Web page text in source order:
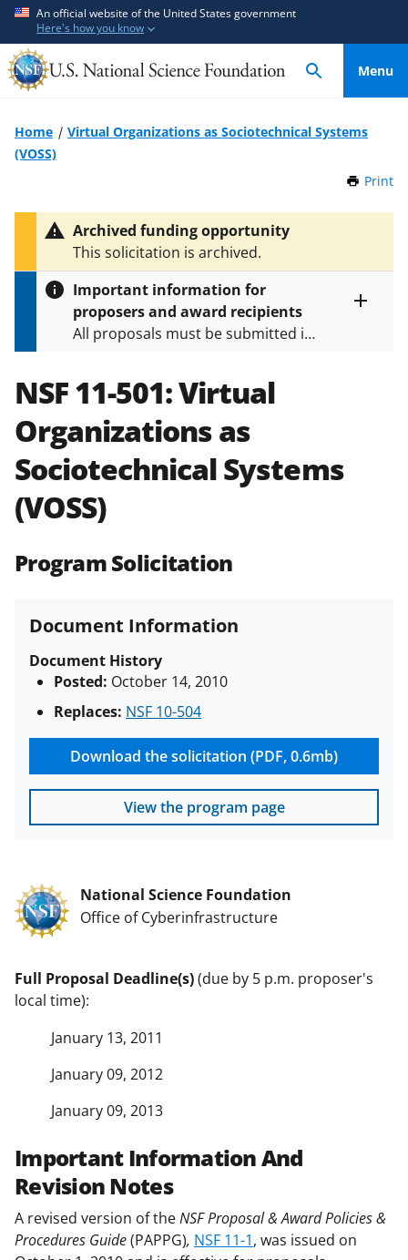
An official website of the United States government
Here's how you know
Menu
Home
Virtual Organizations as Sociotechnical Systems
(VOSS)
Print
Archived funding opportunity
This solicitation is archived.
Important information for
proposers and award recipients
All proposals must be submitted in
specified in the funding opportunity
and in theProposal & Award
Policies & Procedures Guide
(PAPPG) and its supplements
NSF grants and cooperative
agreements are subject to the
applicable set of NSF
research security policies
funded projects.
NSF 11-501:Virtual
Organizations as
Sociotechnical Systems
(VOSS)
Program Solicitation
Document Information
Document History
Posted: October 14, 2010
Replaces: NSF 10-504
Download the solicitation (PDF, 0.6mb)
View the program page
National Science Foundation
Office of Cyberinfrastructure
Full Proposal Deadline(s)(due by 5 p.m. proposer's
local time):
January 13, 2011
January 09, 2012
January 09, 2013
Important Information And
Revision Notes
A revised version of theNSF Proposal & Award Policies &
Procedures Guide(PAPPG), NSF 11-1, was issued on